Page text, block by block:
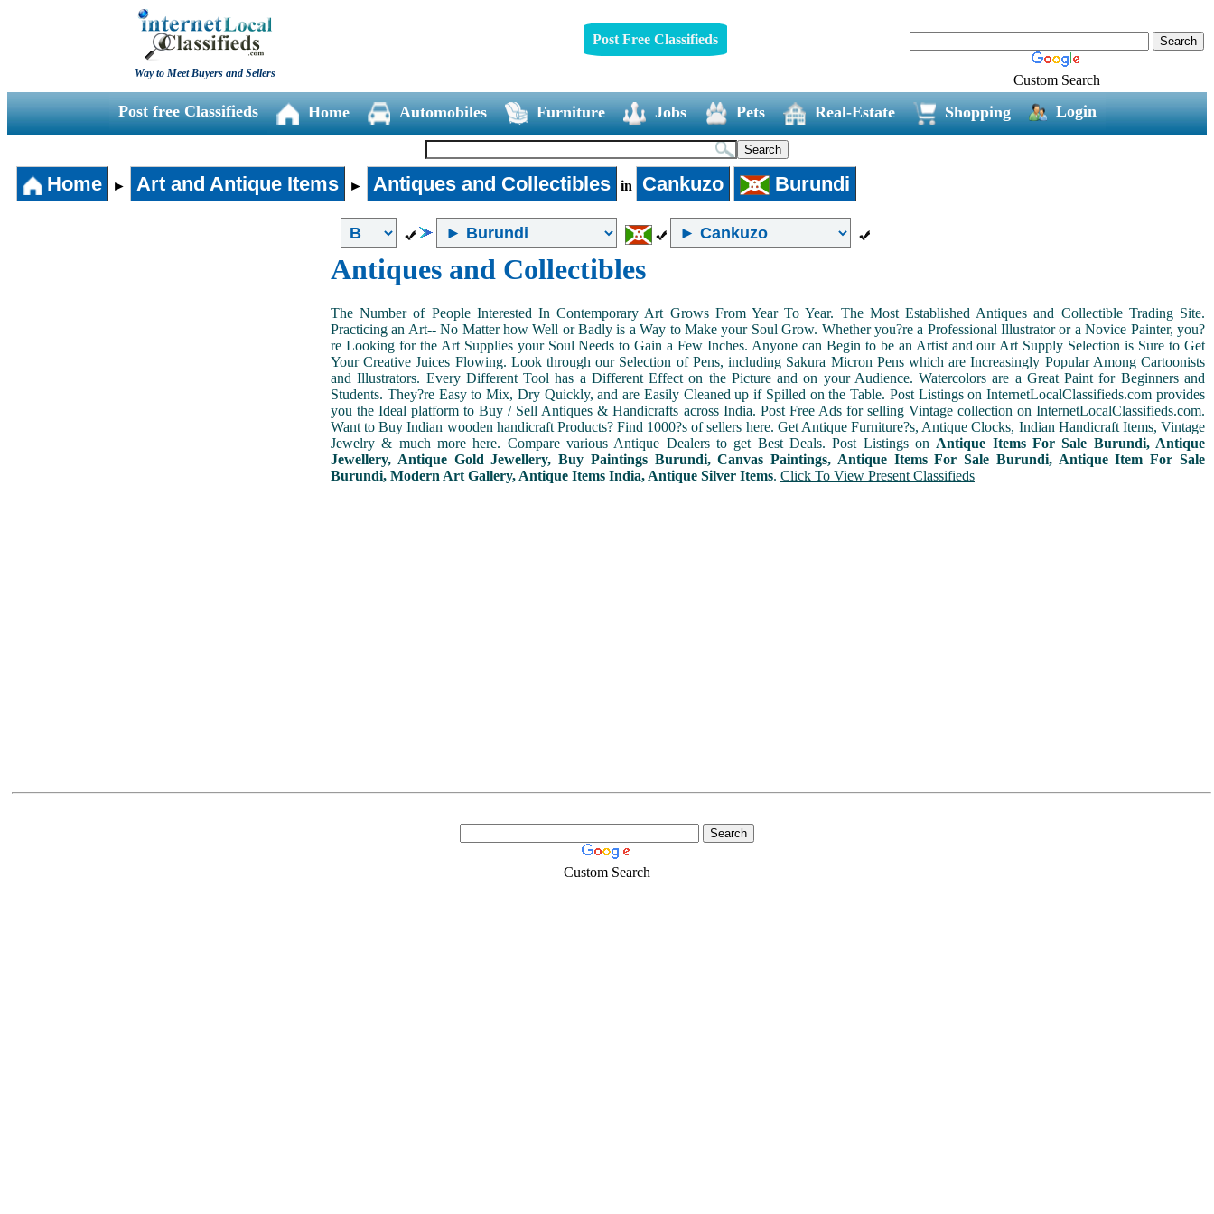
Way to Meet Buyers and Sellers
Post Free Classifieds
Custom Search
Post free Classifieds Home Automobiles Furniture Jobs Pets Real-Estate Shopping Login
Home ► Art and Antique Items ► Antiques and Collectibles in Cankuzo Burundi
Antiques and Collectibles
The Number of People Interested In Contemporary Art Grows From Year To Year. The Most Established Antiques and Collectible Trading Site.
Practicing an Art-- No Matter how Well or Badly is a Way to Make your Soul Grow. Whether you?re a Professional Illustrator or a Novice Painter, you?
re Looking for the Art Supplies your Soul Needs to Gain a Few Inches. Anyone can Begin to be an Artist and our Art Supply Selection is Sure to Get
Your Creative Juices Flowing. Look through our Selection of Pens, including Sakura Micron Pens which are Increasingly Popular Among Cartoonists
and Illustrators. Every Different Tool has a Different Effect on the Picture and on your Audience. Watercolors are a Great Paint for Beginners and
Students. They?re Easy to Mix, Dry Quickly, and are Easily Cleaned up if Spilled on the Table. Post Listings on InternetLocalClassifieds.com provides
you the Ideal platform to Buy / Sell Antiques & Handicrafts across India. Post Free Ads for selling Vintage collection on InternetLocalClassifieds.com.
Want to Buy Indian wooden handicraft Products? Find 1000?s of sellers here. Get Antique Furniture?s, Antique Clocks, Indian Handicraft Items, Vintage
Jewelry & much more here. Compare various Antique Dealers to get Best Deals. Post Listings on Antique Items For Sale Burundi, Antique
Jewellery, Antique Gold Jewellery, Buy Paintings Burundi, Canvas Paintings, Antique Items For Sale Burundi, Antique Item For Sale
Burundi, Modern Art Gallery, Antique Items India, Antique Silver Items. Click To View Present Classifieds
Custom Search